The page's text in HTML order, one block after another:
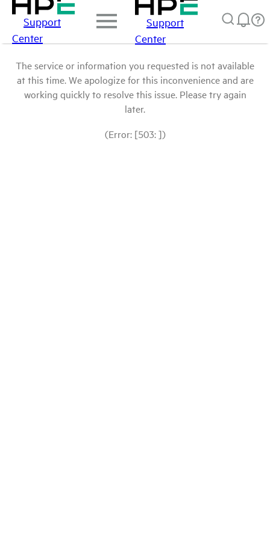
Support
Center
Support
Center
The service or information you requested is not available
at this time. We apologize for this inconvenience and are
working quickly to resolve this issue. Please try again
later.
(Error: [503: ])